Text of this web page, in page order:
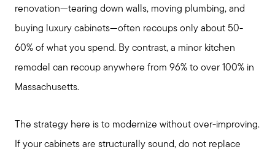
renovation—tearing down walls, moving plumbing, and
buying luxury cabinets—often recoups only about 50-
60% of what you spend. By contrast, a minor kitchen
remodel can recoup anywhere from 96% to over 100% in
Massachusetts.
The strategy here is to modernize without over-improving.
If your cabinets are structurally sound, do not replace